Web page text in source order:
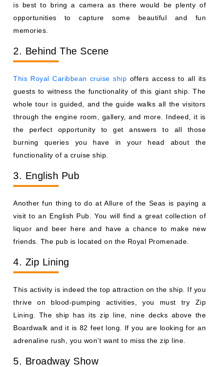
is best to bring a camera as there would be plenty of
opportunities to capture some beautiful and fun
memories.
2. Behind The Scene
This Royal Caribbean cruise ship offers access to all its
guests to witness the functionality of this giant ship. The
whole tour is guided, and the guide walks all the visitors
through the engine room, gallery, and more. Indeed, it is
the perfect opportunity to get answers to all those
burning queries you have in your head about the
functionality of a cruise ship.
3. English Pub
Another fun thing to do at Allure of the Seas is paying a
visit to an English Pub. You will find a great collection of
liquor and beer here and have a chance to make new
friends. The pub is located on the Royal Promenade.
4. Zip Lining
This activity is indeed the top attraction on the ship. If you
thrive on blood-pumping activities, you must try Zip
Lining. The ship has its zip line, nine decks above the
Boardwalk and it is 82 feet long. If you are looking for an
adrenaline rush, you won’t want to miss the zip line.
5. Broadway Show